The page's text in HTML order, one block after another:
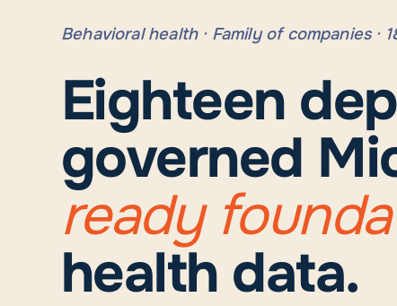
Behavioral health · Family of companies ·
Eighteen
governed
ready
health data.